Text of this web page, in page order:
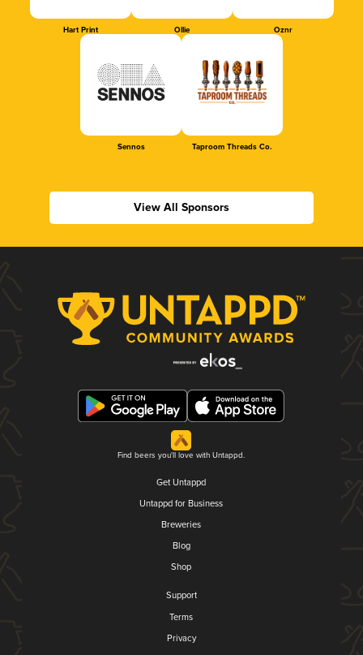
Hart Print Ollie Oznr
Sennos Taproom Threads Co.
View All Sponsors
Find beers you'll love with Untappd.
Get Untappd
Untappd for Business
Breweries
Blog
Shop
Support
Terms
Privacy